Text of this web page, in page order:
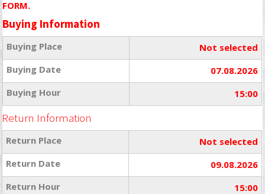
FORM.
Buying Information
Buying Place
Not selected
Buying Date
07.08.2026
Buying Hour
15:00
Return Information
Return Place
Not selected
Return Date
09.08.2026
Return Hour
15:00